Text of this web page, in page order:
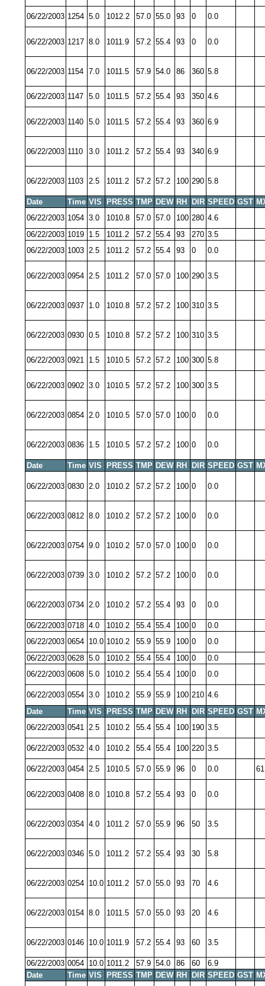
06/22/2003 1254 5.0 1012.2 57.0 55.0 93 0 0.0
06/22/2003 1217 8.0 1011.9 57.2 55.4 93 0 0.0
06/22/2003 1154 7.0 1011.5 57.9 54.0 86 360 5.8
06/22/2003 1147 5.0 1011.5 57.2 55.4 93 350 4.6
06/22/2003 1140 5.0 1011.5 57.2 55.4 93 360 6.9
06/22/2003 1110 3.0 1011.2 57.2 55.4 93 340 6.9
06/22/2003 1103 2.5 1011.2 57.2 57.2 100 290 5.8
Date Time VIS PRESS TMP DEW RH DIR SPEED GST
06/22/2003 1054 3.0 1010.8 57.0 57.0 100 280 4.6
06/22/2003 1019 1.5 1011.2 57.2 55.4 93 270 3.5
06/22/2003 1003 2.5 1011.2 57.2 55.4 93 0 0.0
06/22/2003 0954 2.5 1011.2 57.0 57.0 100 290 3.5
06/22/2003 0937 1.0 1010.8 57.2 57.2 100 310 3.5
06/22/2003 0930 0.5 1010.8 57.2 57.2 100 310 3.5
06/22/2003 0921 1.5 1010.5 57.2 57.2 100 300 5.8
06/22/2003 0902 3.0 1010.5 57.2 57.2 100 300 3.5
06/22/2003 0854 2.0 1010.5 57.0 57.0 100 0 0.0
06/22/2003 0836 1.5 1010.5 57.2 57.2 100 0 0.0
Date Time VIS PRESS TMP DEW RH DIR SPEED GST
06/22/2003 0830 2.0 1010.2 57.2 57.2 100 0 0.0
06/22/2003 0812 8.0 1010.2 57.2 57.2 100 0 0.0
06/22/2003 0754 9.0 1010.2 57.0 57.0 100 0 0.0
06/22/2003 0739 3.0 1010.2 57.2 57.2 100 0 0.0
06/22/2003 0734 2.0 1010.2 57.2 55.4 93 0 0.0
06/22/2003 0718 4.0 1010.2 55.4 55.4 100 0
0.0
06/22/2003 0654 10.0 1010.2 55.9 55.9 100 0
0.0
06/22/2003 0628 5.0 1010.2 55.4 55.4 100 0
0.0
06/22/2003 0608 5.0 1010.2 55.4 55.4 100 0 0.0
06/22/2003 0554 3.0 1010.2 55.9 55.9 100 210 4.6
Date
Time VIS PRESS TMP DEW RH DIR SPEED GST
06/22/2003 0541 2.5 1010.2 55.4 55.4 100 190 3.5
06/22/2003 0532 4.0 1010.2 55.4 55.4 100 220 3.5
06/22/2003 0454 2.5 1010.5 57.0 55.9 96 0 0.0
06/22/2003 0408 8.0 1010.8 57.2 55.4 93 0 0.0
06/22/2003 0354 4.0 1011.2 57.0 55.9 96 50 3.5
06/22/2003 0346 5.0 1011.2 57.2 55.4 93 30 5.8
06/22/2003 0254 10.0 1011.2 57.0 55.0 93 70 4.6
06/22/2003 0154 8.0 1011.5 57.0 55.0 93 20 4.6
06/22/2003 0146 10.0 1011.9 57.2 55.4 93 60 3.5
06/22/2003 0054 10.0 1011.2 57.9 54.0 86 60
6.9
Date
Time VIS PRESS TMP DEW RH DIR SPEED GST